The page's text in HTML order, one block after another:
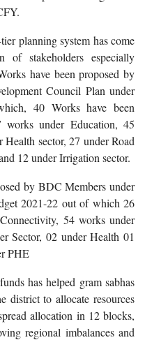
planning system has come
of stakeholders especially
have been proposed by
Council Plan under
40 Works have been
works under Education, 45
sector, 27 under Road
12 under Irrigation sector.
by BDC Members under
2021-22 out of which 26
54 works under
Sector, 02 under Health 01
PHE
has helped gram sabhas
district to allocate resources
allocation in 12 blocks,
regional imbalances and